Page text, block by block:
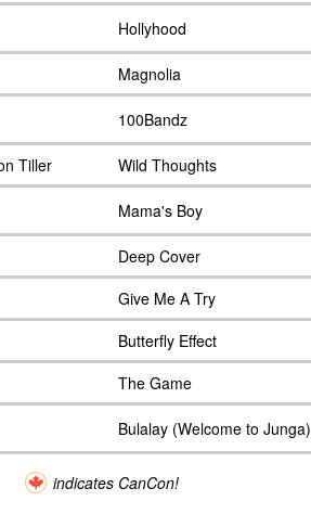
Hollyhood
Magnolia
100Bandz
Tiller Wild Thoughts
Mama's Boy
Deep Cover
Give Me A Try
Butterfly Effect
The Game
Bulalay (Welcome to Junga)
indicates CanCon!